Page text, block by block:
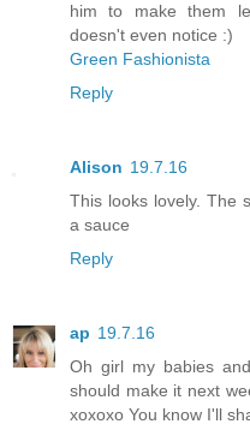
him to make them
doesn't even notice :)
Green Fashionista
Reply
Alison 19.7.16
This looks lovely. The
a sauce
Reply
ap 19.7.16
Oh girl my babies
should make it next
xoxoxo You know I'll